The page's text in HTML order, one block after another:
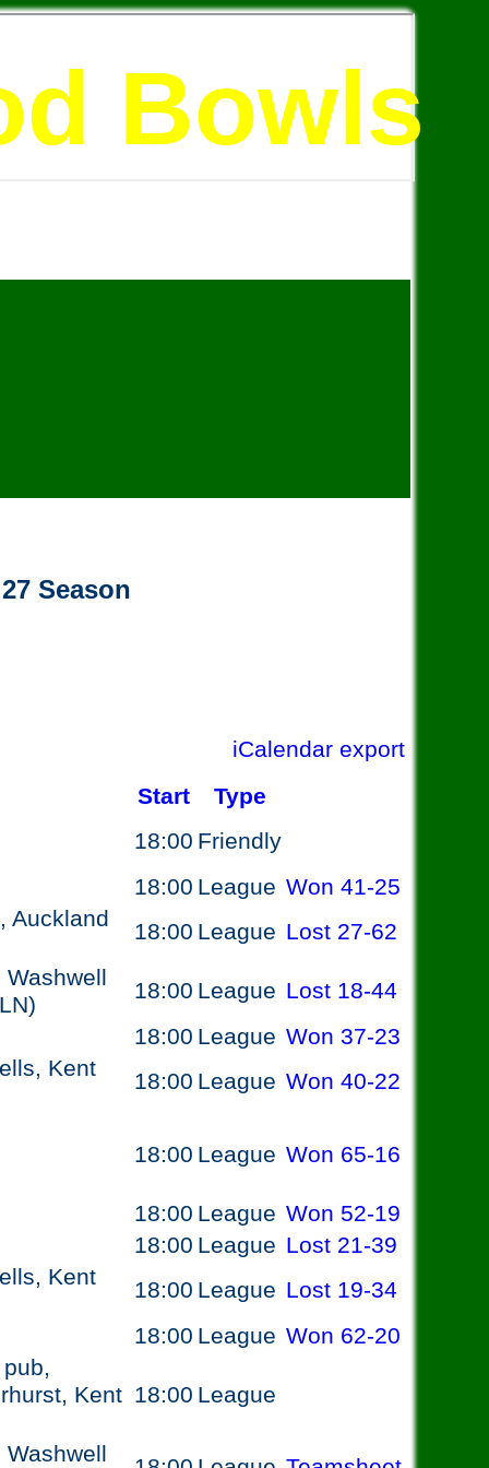
Bowls
Season
iCalendar export
Start
Type
18:00 Friendly
18:00 League Won 41-25
Auckland
18:00 League Lost 27-62
18:00 League Lost 18-44
18:00 League Won 37-23
Kent
18:00 League Won 40-22
18:00 League Won 65-16
18:00 League Won 52-19
18:00 League Lost 21-39
Kent
18:00 League Lost 19-34
18:00 League Won 62-20
Kent 18:00 League